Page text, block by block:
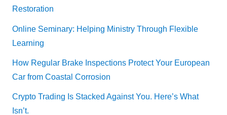
Restoration
Online Seminary: Helping Ministry Through Flexible
Learning
How Regular Brake Inspections Protect Your European
Car from Coastal Corrosion
Crypto Trading Is Stacked Against You. Here’s What
Isn’t.